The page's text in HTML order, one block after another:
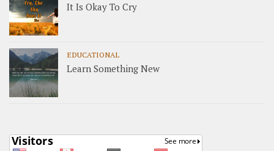
It Is Okay To Cry
EDUCATIONAL
Learn Something New